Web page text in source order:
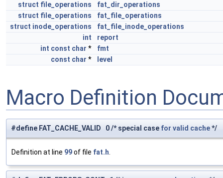
struct file_operations
fat_dir_operations
struct file_operations
fat_file_operations
struct inode_operations
fat_file_inode_operations
int
report
int const char *
fmt
const char * level
Macro Definition
#define FAT_CACHE_VALID 0 /* special case for valid cache*/
Definition at line 99of file fat.h